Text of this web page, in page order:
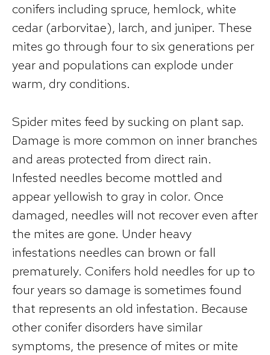
conifers including spruce, hemlock, white
cedar (arborvitae), larch, and juniper. These
mites go through four to six generations per
year and populations can explode under
warm, dry conditions.
Spider mites feed by sucking on plant sap.
Damage is more common on inner branches
and areas protected from direct rain.
Infested needles become mottled and
appear yellowish to gray in color. Once
damaged, needles will not recover even after
the mites are gone. Under heavy
infestations needles can brown or fall
prematurely. Conifers hold needles for up to
four years so damage is sometimes found
that represents an old infestation. Because
other conifer disorders have similar
symptoms, the presence of mites or mite